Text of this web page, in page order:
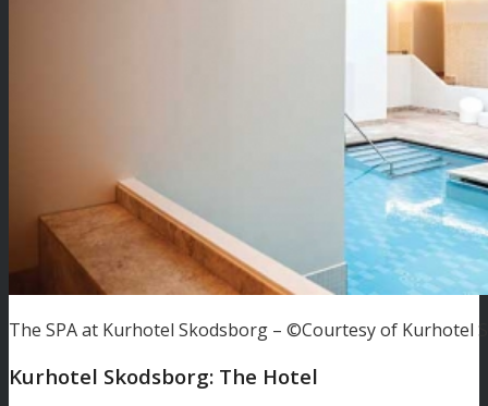
The SPA at Kurhotel Skodsborg – ©Courtesy of Kurhotel
Kurhotel Skodsborg: The Hotel